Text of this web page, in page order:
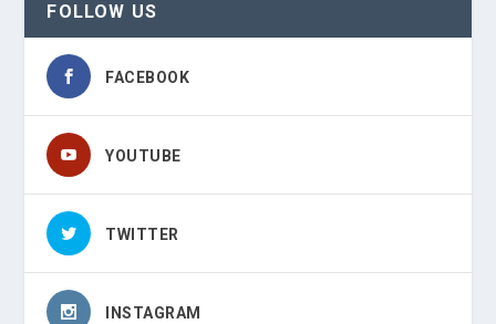
FOLLOW US
FACEBOOK
YOUTUBE
TWITTER
INSTAGRAM